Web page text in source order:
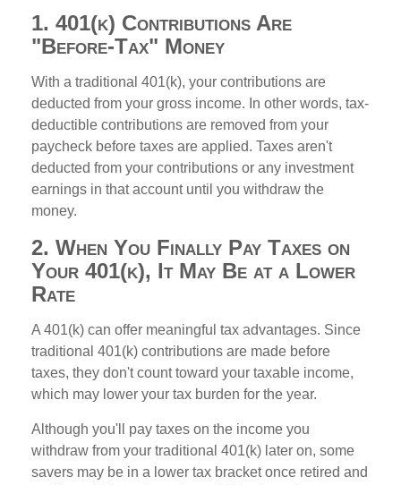
1. 401(k) Contributions Are
"Before-Tax" Money
With a traditional 401(k), your contributions are
deducted from your gross income. In other words, tax-
deductible contributions are removed from your
paycheck before taxes are applied. Taxes aren't
deducted from your contributions or any investment
earnings in that account until you withdraw the
money.
2. When You Finally Pay Taxes on
Your 401(k), It May Be at a Lower
Rate
A 401(k) can offer meaningful tax advantages. Since
traditional 401(k) contributions are made before
taxes, they don't count toward your taxable income,
which may lower your tax burden for the year.
Although you'll pay taxes on the income you
withdraw from your traditional 401(k) later on, some
savers may be in a lower tax bracket once retired and